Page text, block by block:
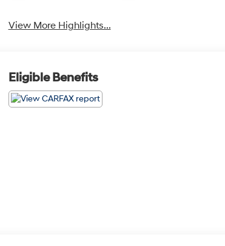
View More Highlights...
Eligible Benefits